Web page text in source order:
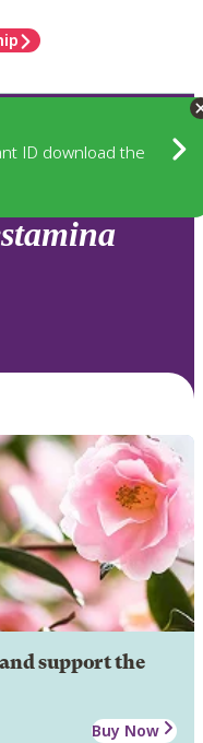
ID download the
support the
Buy Now